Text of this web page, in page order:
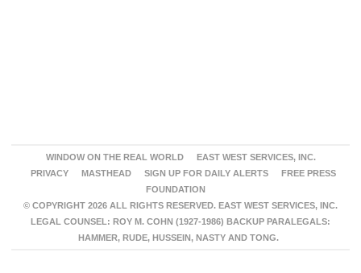
WINDOW ON THE REAL WORLD
EAST WEST SERVICES, INC.
PRIVACY
MASTHEAD SIGN UP FOR DAILY ALERTS
FREE PRESS
FOUNDATION
© COPYRIGHT 2026 ALL RIGHTS RESERVED. EAST WEST SERVICES, INC.
LEGAL COUNSEL: ROY M. COHN (1927-1986) BACKUP PARALEGALS:
HAMMER, RUDE, HUSSEIN, NASTY AND TONG.